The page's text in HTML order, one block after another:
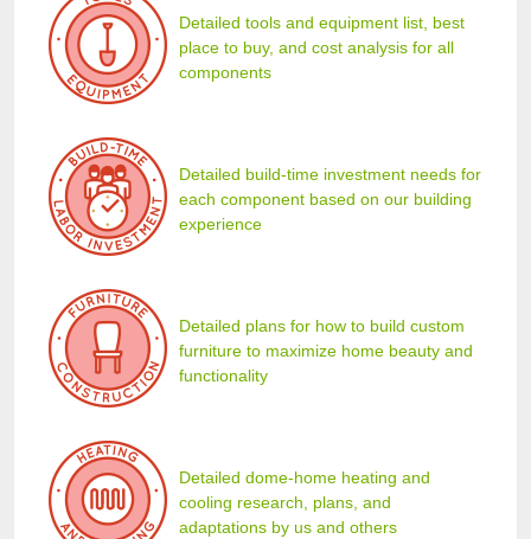
Detailed tools and equipment list, best
place to buy, and cost analysis for all
components
Detailed build-time investment needs for
each component based on our building
experience
Detailed plans for how to build custom
furniture to maximize home beauty and
functionality
Detailed dome-home heating and
cooling research, plans, and
adaptations by us and others